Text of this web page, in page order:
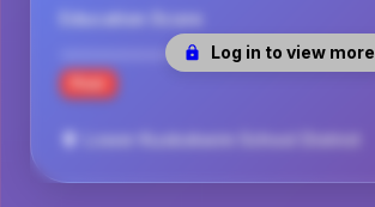
Log in to view more
Education Score